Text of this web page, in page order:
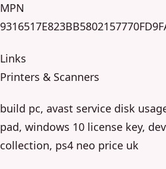
MPN
Links
Printers & Scanners
build pc, avast service disk
pad, windows 10 license key,
collection, ps4 neo price uk